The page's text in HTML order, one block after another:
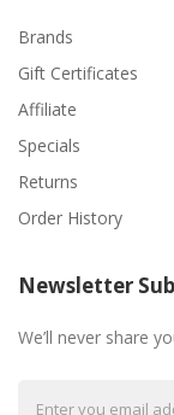
Brands
Gift Certificates
Affiliate
Specials
Returns
Order History
Newsletter
We’ll never share